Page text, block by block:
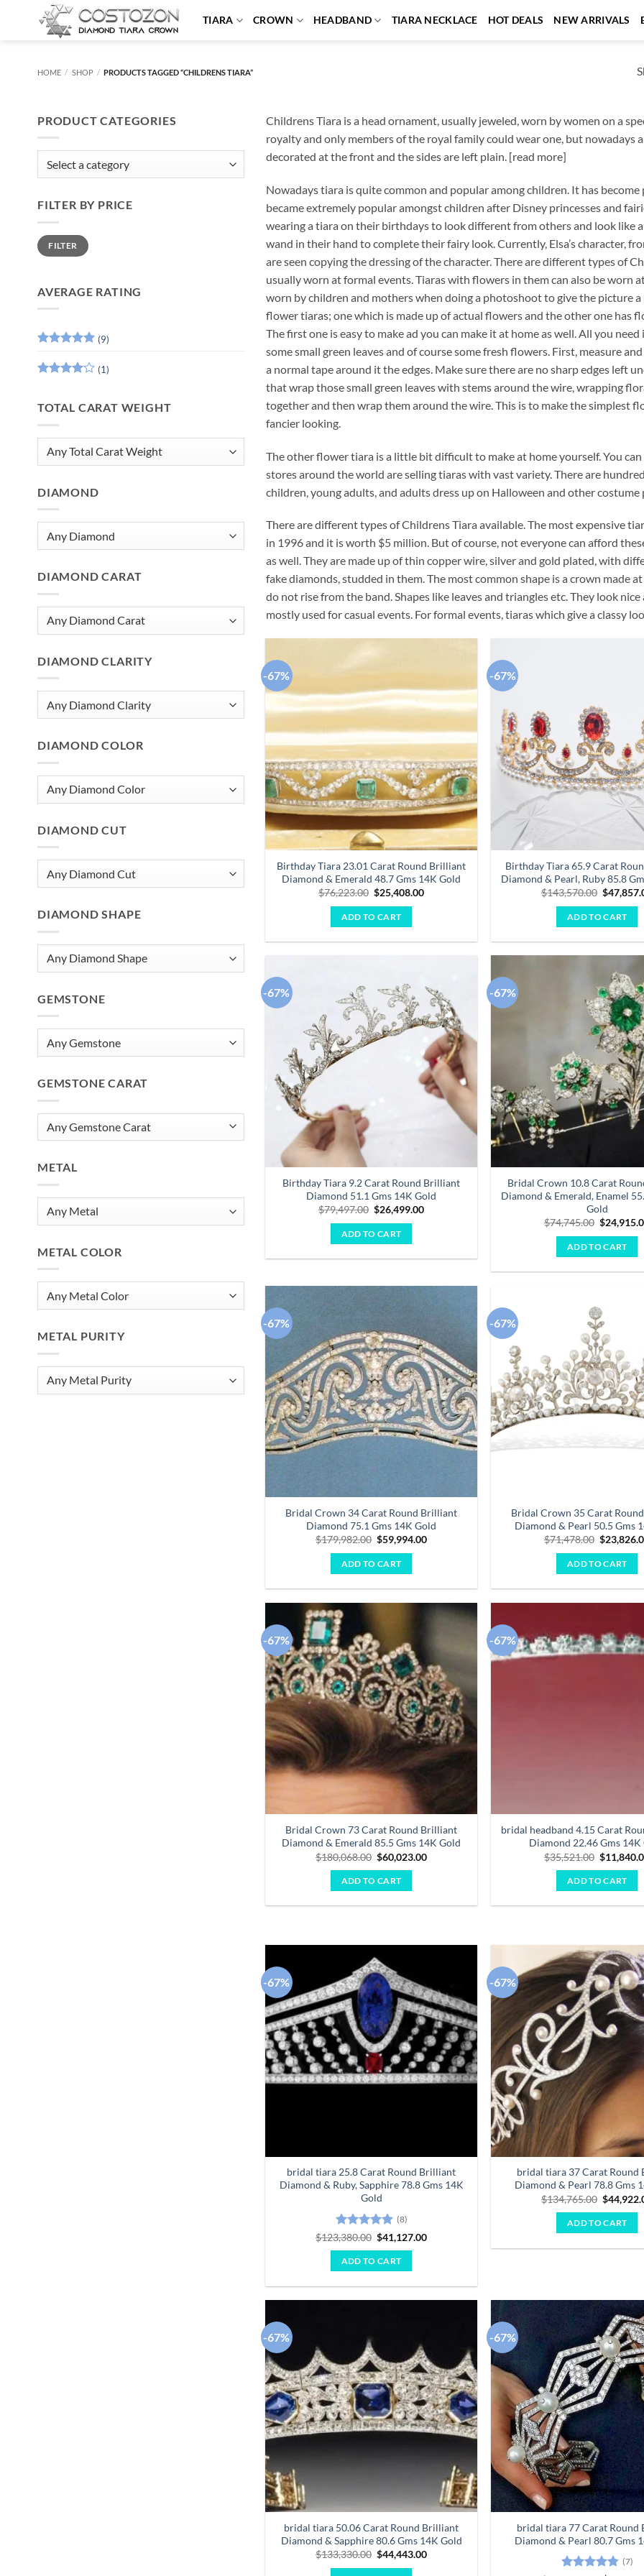
TIARA CROWN HEADBAND TIARA NECKLACE HOT DEALS NEW ARRIVALS
HOME / SHOP / PRODUCTS TAGGED “CHILDRENS TIARA”
PRODUCT CATEGORIES
FILTER BY PRICE
Min
price
Max
priceFILTER
AVERAGE RATING
out of 5
(9)
(1)
TOTAL CARAT WEIGHT
DIAMOND
DIAMOND CARAT
DIAMOND CLARITY
DIAMOND COLOR
DIAMOND CUT
DIAMOND SHAPE
GEMSTONE
GEMSTONE CARAT
METAL
METAL COLOR
METAL PURITY
Childrens Tiara is a head ornament, usually jeweled, worn by women on a
royalty and only members of the royal family could wear one, but nowadays
decorated at the front and the sides are left plain. [read more]
Nowadays tiara is quite common and popular among children. It has
became extremely popular amongst children after Disney princesses and
wearing a tiara on their birthdays to look different from others and look like
wand in their hand to complete their fairy look. Currently, Elsa’s character,
are seen copying the dressing of the character. There are different types of
usually worn at formal events. Tiaras with flowers in them can also be worn
worn by children and mothers when doing a photoshoot to give the picture
flower tiaras; one which is made up of actual flowers and the other one has
The first one is easy to make ad you can make it at home as well. All you
some small green leaves and of course some fresh flowers. First, measure
a normal tape around it the edges. Make sure there are no sharp edges left
that wrap those small green leaves with stems around the wire, wrapping
together and then wrap them around the wire. This is to make the simplest
fancier looking.
The other flower tiara is a little bit difficult to make at home yourself. You
stores around the world are selling tiaras with vast variety. There are
children, young adults, and adults dress up on Halloween and other costume
There are different types of Childrens Tiara available. The most expensive
in 1996 and it is worth $5 million. But of course, not everyone can afford
as well. They are made up of thin copper wire, silver and gold plated, with
fake diamonds, studded in them. The most common shape is a crown made
do not rise from the band. Shapes like leaves and triangles etc. They look
mostly used for casual events. For formal events, tiaras which give a classy
-67%
wishlist
Birthday Tiara 23.01 Carat Round Brilliant
Diamond & Emerald 48.7 Gms 14K Gold
$76,223.00 Original
price
was:
$76,223.00.
$25,408.00Current
ADD TO CART
-67%
Birthday Tiara 65.9 Carat
Diamond & Pearl, Ruby 85.8
$143,570.00 Original
price
was:
$
ADD TO CART
-67%
Add to
wishlist
Birthday Tiara 9.2 Carat Round Brilliant
Diamond 51.1 Gms 14K Gold
$79,497.00 Original
price
was:
$79,497.00.
$26,499.00Current
ADD TO CART
-67%
Bridal Crown 10.8 Carat
Diamond & Emerald, Enamel
Gold
$74,745.00 Original
price
was:
$
ADD TO CART
-67%
Bridal Crown 34 Carat Round Brilliant
Diamond 75.1 Gms 14K Gold
$179,982.00 Original
was:
$179,982.00.
$59,994.00Current
ADD TO CART
-67%
Bridal Crown 35 Carat
Diamond & Pearl 50.5 Gms
$71,478.00 Original
was:
$
ADD TO CART
-67%
Bridal Crown 73 Carat Round Brilliant
Diamond & Emerald 85.5 Gms 14K Gold
$180,068.00 Original
price
was:
$180,068.00.
$60,023.00Current
ADD TO CART
-67%
bridal headband 4.15 Carat
Diamond 22.46 Gms 14K
$35,521.00 Original
price
was:
$
ADD TO CART
-67%
wishlist
bridal tiara 25.8 Carat Round Brilliant
Diamond & Ruby, Sapphire 78.8 Gms 14K
Gold
Rated5
(8)
$123,380.00 Original
price
was:
$123,380.00.
$41,127.00Current
ADD TO CART
-67%
bridal tiara 37 Carat Round
Diamond & Pearl 78.8 Gms
$134,765.00 Original
price
was:
$
ADD TO CART
-67%
wishlist
bridal tiara 50.06 Carat Round Brilliant
Diamond & Sapphire 80.6 Gms 14K Gold
$133,330.00 Original
price
$44,443.00Current
-67%
bridal tiara 77 Carat Round
Diamond & Pearl 80.7 Gms
(7)